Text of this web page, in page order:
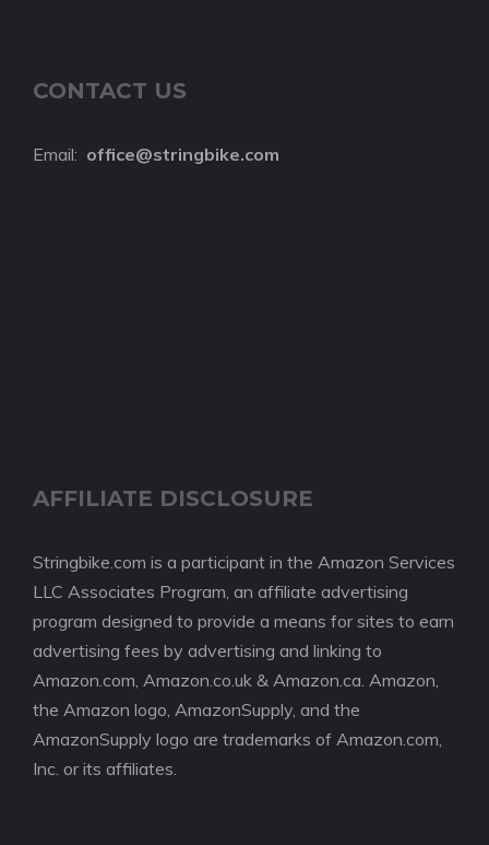
CONTACT US
Email: office@stringbike.com
AFFILIATE DISCLOSURE
Stringbike.com is a participant in the Amazon Services
LLC Associates Program, an affiliate advertising
program designed to provide a means for sites to earn
advertising fees by advertising and linking to
Amazon.com, Amazon.co.uk & Amazon.ca. Amazon,
the Amazon logo, AmazonSupply, and the
AmazonSupply logo are trademarks of Amazon.com,
Inc. or its affiliates.